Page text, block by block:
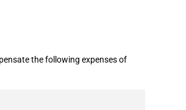
the following expenses of